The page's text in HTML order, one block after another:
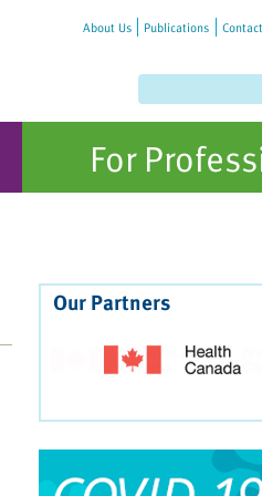
About Us Publications
For
Our Partners